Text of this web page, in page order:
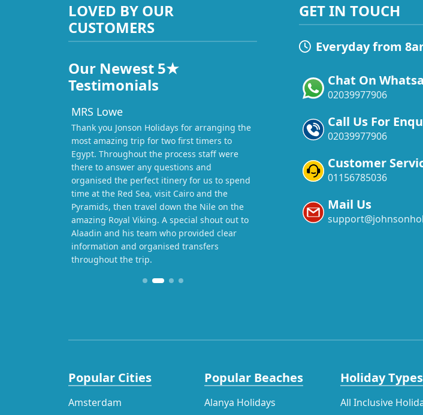
LOVED BY OUR
CUSTOMERS
Our Newest 5★
Testimonials
MRS Lowe
Thank you Jonson Holidays for arranging the
most amazing trip for two first timers to
Egypt. Throughout the process staff were
there to answer any questions and
organised the perfect itinery for us to spend
time at the Red Sea, visit Cairo and the
Pyramids, then travel down the Nile on the
amazing Royal Viking. A special shout out to
Alaadin and his team who provided clear
information and organised transfers
throughout the trip.
GET IN TOUCH
Everyday from
Chat On
02039977906
Call Us For
02039977906
Customer
01156785036
Mail Us
Popular Cities
Amsterdam
Popular Beaches
Alanya Holidays
Holiday Types
All Inclusive